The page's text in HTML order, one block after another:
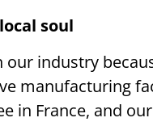
soul
our industry
manufacturing
in France, and